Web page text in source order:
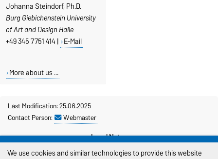
Johanna Steindorf, Ph.D.
Burg Giebichenstein University
of Art and Design Halle
+49 345 7751 414 | E-Mail
More about us ...
Last Modification: 25.06.2025
Contact Person:
Webmaster
Legal Notes
We use cookies and similar technologies to provide this website